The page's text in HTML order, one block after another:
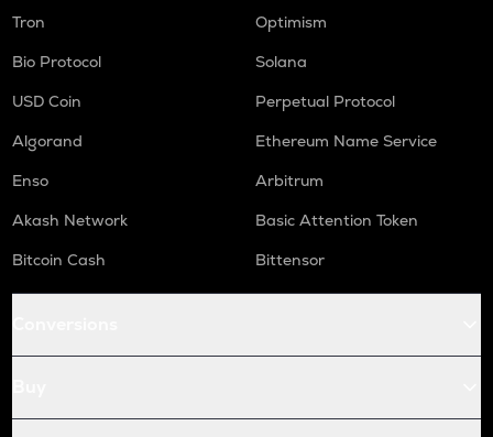
Tron
Optimism
Bio Protocol
Solana
USD Coin
Perpetual Protocol
Algorand
Ethereum Name Service
Enso
Arbitrum
Akash Network
Basic Attention Token
Bitcoin Cash
Bittensor